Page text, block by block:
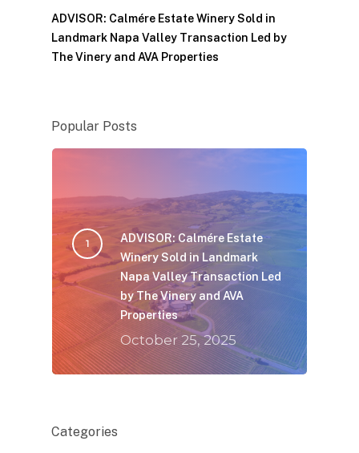
ADVISOR: Calmére Estate Winery Sold in
Landmark Napa Valley Transaction Led by
The Vinery and AVA Properties
Popular Posts
ADVISOR: Calmére Estate
Winery Sold in Landmark
Napa Valley Transaction Led
by The Vinery and AVA
Properties
October 25, 2025
Categories